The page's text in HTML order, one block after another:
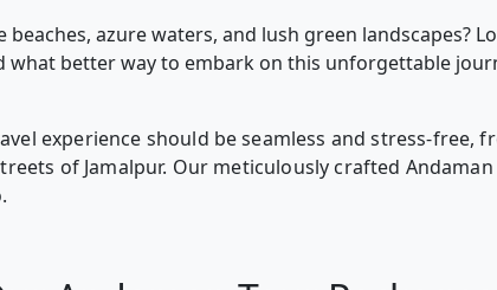
azure waters, and lush green landscapes?
what better way to embark on this unforgettable
experience should be seamless and stress-
of Jamalpur. Our meticulously crafted